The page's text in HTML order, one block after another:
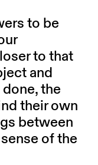
to be
to that
and
the
their own
between
of the